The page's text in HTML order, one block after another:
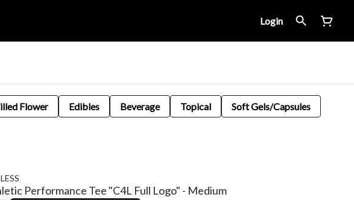
Login
Flower Edibles Beverage Topical
Soft Gels/Capsules
Performance Tee "C4L Full Logo" - Medium